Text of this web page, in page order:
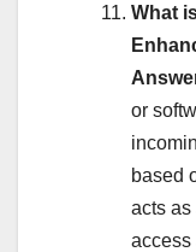
What
or
based
acts as
access